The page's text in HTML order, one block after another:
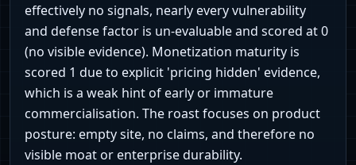
effectively no signals, nearly every vulnerability
and defense factor is un-evaluable and scored at 0
(no visible evidence). Monetization maturity is
scored 1 due to explicit 'pricing hidden' evidence,
which is a weak hint of early or immature
commercialisation. The roast focuses on product
posture: empty site, no claims, and therefore no
visible moat or enterprise durability.